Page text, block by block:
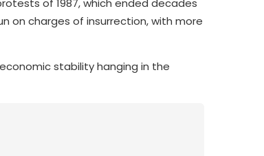
of 1987, which ended decades
on charges of insurrection, with more
stability hanging in the